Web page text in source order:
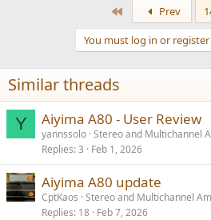
n
s
:
Prev
You must log in or
Similar threads
Y Aiyima A80 - User Review
yannssolo Stereo and Multichannel
Replies 3 Feb 1, 2026
Aiyima A80 update
CptKaos Stereo and Multichannel
Replies 18 Feb 7, 2026